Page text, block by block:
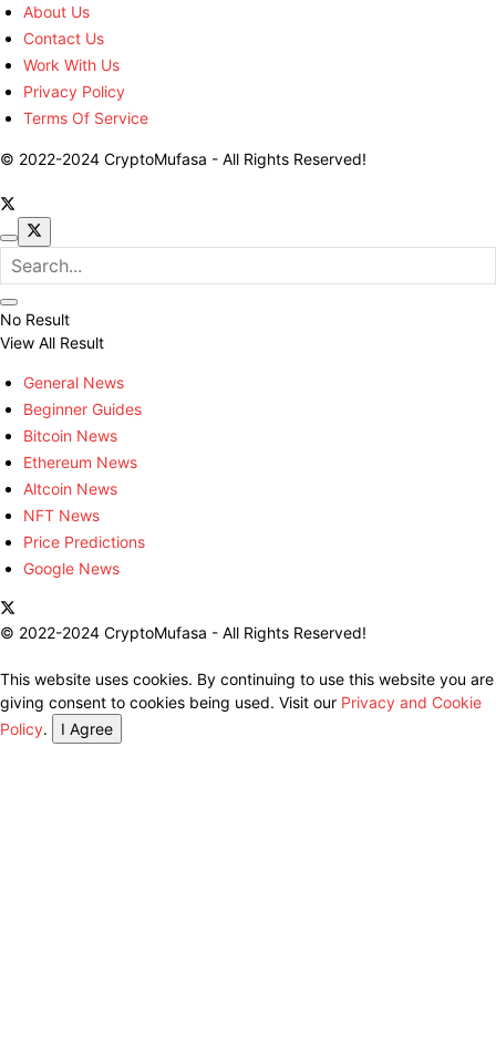
About Us
Contact Us
Work With Us
Privacy Policy
Terms Of Service
© 2022-2024 CryptoMufasa - All Rights Reserved!
No Result
View All Result
General News
Beginner Guides
Bitcoin News
Ethereum News
Altcoin News
NFT News
Price Predictions
Google News
© 2022-2024 CryptoMufasa - All Rights Reserved!
This website uses cookies. By continuing to use this website you are
giving consent to cookies being used. Visit our Privacy and Cookie
Policy.
I Agree